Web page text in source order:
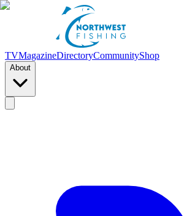
TVMagazineDirectoryCommunityShop
About